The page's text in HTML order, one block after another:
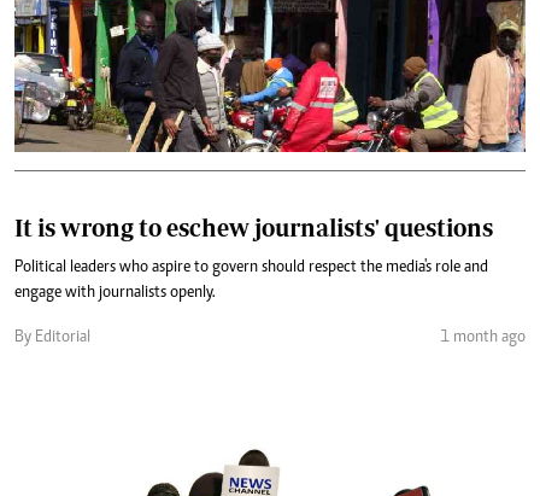
It is wrong to eschew journalists' questions
Political leaders who aspire to govern should respect the media's role and
engage with journalists openly.
By Editorial 1 month ago